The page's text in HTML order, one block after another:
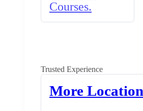
Courses.
Trusted Experience
More